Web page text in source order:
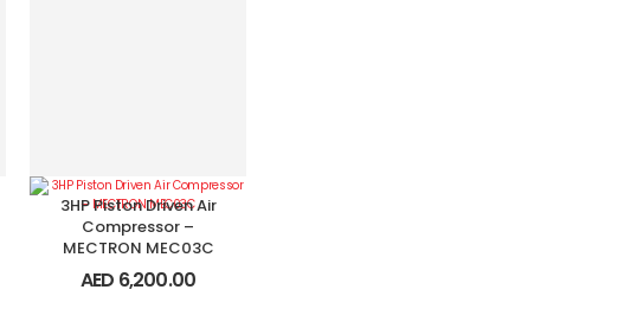
3HP Piston Driven Air
Compressor –
MECTRON MEC03C
AED 6,200.00